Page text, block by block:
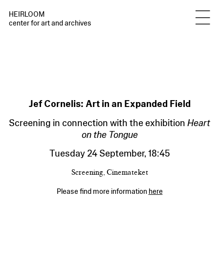
HEIRLOOM
center for art and archives
Jef Cornelis: Art in an Expanded Field
Screening in connection with the exhibition Heart
on the Tongue
Tuesday 24 September, 18:45
Screening, Cinemateket
Please find more information here